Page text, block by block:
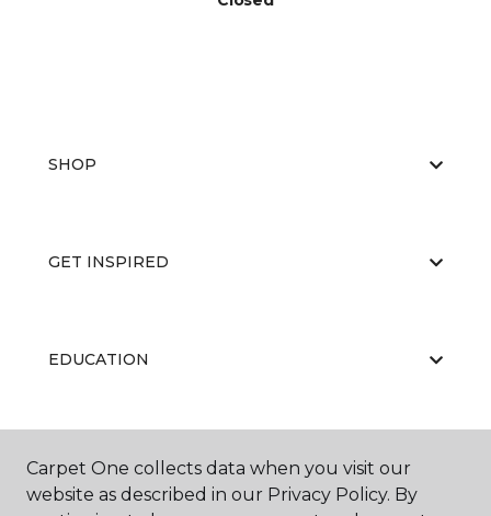
SHOP
GET INSPIRED
EDUCATION
ABOUT US
Carpet One collects data when you visit our
website as described in our Privacy Policy. By